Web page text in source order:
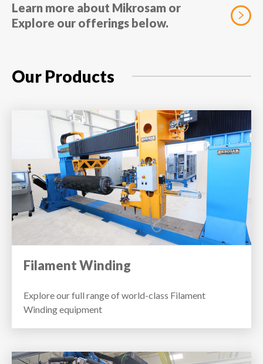
Learn more about Mikrosam or
Explore our offerings below.
Our Products
Filament Winding
Explore our full range of world-class Filament
Winding equipment